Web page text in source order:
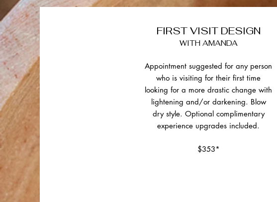
FIRST VISIT DESIGN
WITH AMANDA
Appointment suggested for any person
who is visiting for their first time
looking for a more drastic change with
lightening and/or darkening. Blow
dry style. Optional complimentary
experience upgrades included.
$353*